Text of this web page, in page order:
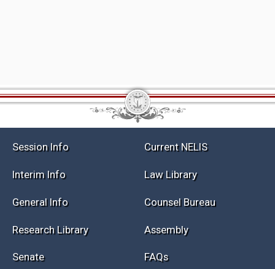
Session Info Current NELIS
Interim Info Law Library
General Info Counsel Bureau
Research Library Assembly
Senate FAQs